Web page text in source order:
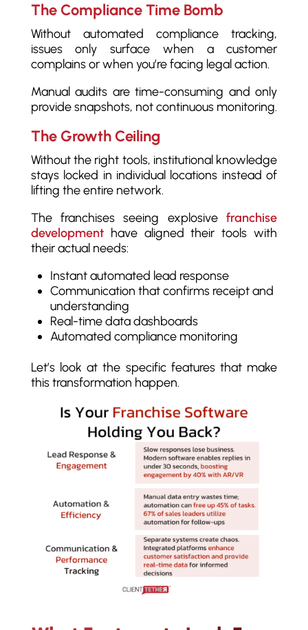
The Compliance Time Bomb
Without automated compliance tracking,
issues only surface when a customer
complains or when you’re facing legal action.
Manual audits are time-consuming and only
provide snapshots, not continuous monitoring.
The Growth Ceiling
Without the right tools, institutional knowledge
stays locked in individual locations instead of
lifting the entire network.
The franchises seeing explosivefranchise
developmenthave aligned their tools with
their actual needs:
Instant automated lead response
Communication that confirms receipt and
understanding
Real-time data dashboards
Automated compliance monitoring
Let’s look at the specific features that make
this transformation happen.